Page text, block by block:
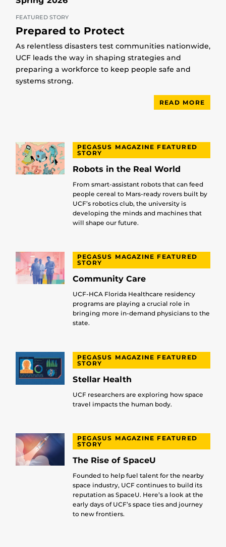
FEATURED STORY
Prepared to Protect
As relentless disasters test communities nationwide,
UCF leads the way in shaping strategies and
preparing a workforce to keep people safe and
systems strong.
READ MORE
PEGASUS MAGAZINE FEATURED
STORY
Robots in the Real World
From smart-assistant robots that can feed
people cereal to Mars-ready rovers built by
UCF’s robotics club, the university is
developing the minds and machines that
will shape our future.
PEGASUS MAGAZINE FEATURED
STORY
Community Care
UCF-HCA Florida Healthcare residency
programs are playing a crucial role in
bringing more in-demand physicians to the
state.
PEGASUS MAGAZINE FEATURED
STORY
Stellar Health
UCF researchers are exploring how space
travel impacts the human body.
PEGASUS MAGAZINE FEATURED
STORY
The Rise of SpaceU
Founded to help fuel talent for the nearby
space industry, UCF continues to build its
reputation as SpaceU. Here’s a look at the
early days of UCF’s space ties and journey
to new frontiers.